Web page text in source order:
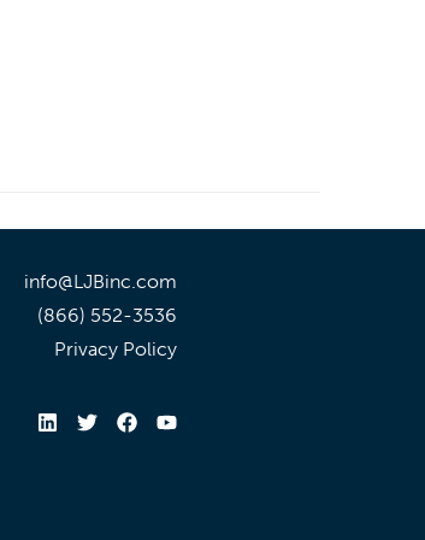
info@LJBinc.com
(866) 552-3536
Privacy Policy